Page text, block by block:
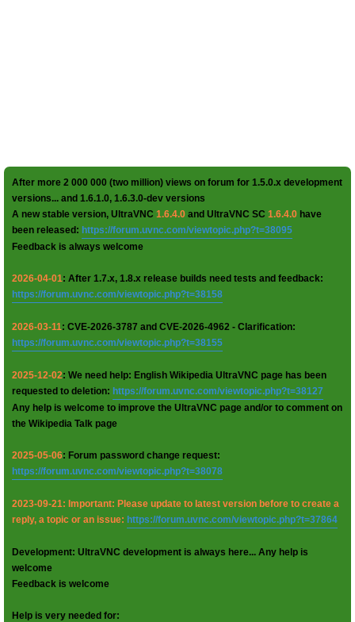
After more 2 000 000 (two million) views on forum for 1.5.0.x development
versions... and 1.6.1.0, 1.6.3.0-dev versions
A new stable version, UltraVNC 1.6.4.0 and UltraVNC SC 1.6.4.0 have
been released: https://forum.uvnc.com/viewtopic.php?t=38095
Feedback is always welcome
2026-04-01: After 1.7.x, 1.8.x release builds need tests and feedback:
https://forum.uvnc.com/viewtopic.php?t=38158
2026-03-11: CVE-2026-3787 and CVE-2026-4962 - Clarification:
https://forum.uvnc.com/viewtopic.php?t=38155
2025-12-02: We need help: English Wikipedia UltraVNC page has been
requested to deletion: https://forum.uvnc.com/viewtopic.php?t=38127
Any help is welcome to improve the UltraVNC page and/or to comment on
the Wikipedia Talk page
2025-05-06: Forum password change request:
https://forum.uvnc.com/viewtopic.php?t=38078
2023-09-21: Important: Please update to latest version before to create a
reply, a topic or an issue: https://forum.uvnc.com/viewtopic.php?t=37864
Development: UltraVNC development is always here... Any help is
welcome
Feedback is welcome
Help is very needed for: